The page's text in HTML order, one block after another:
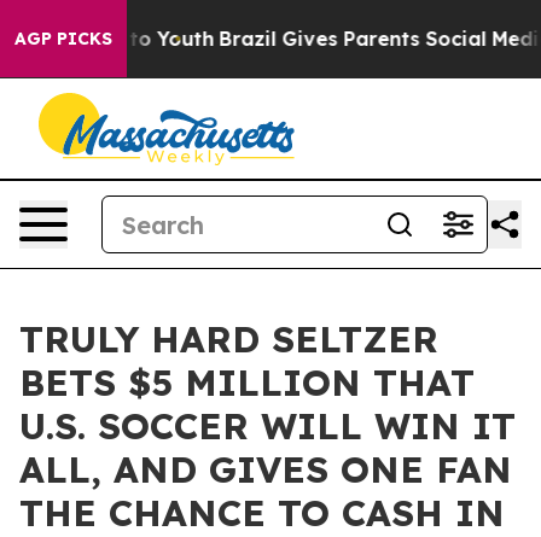
AGP PICKSto Youth Brazil Gives Parents Social Media
TRULY HARD SELTZER
BETS $5 MILLION THAT
U.S. SOCCER WILL WIN IT
ALL, AND GIVES ONE FAN
THE CHANCE TO CASH IN